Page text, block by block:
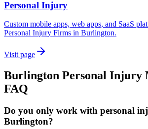
Personal Injury
Custom mobile apps, web apps, and SaaS
Personal Injury Firms in Burlington.
Visit page
Burlington Personal Injury
FAQ
Do you only work with personal
Burlington?